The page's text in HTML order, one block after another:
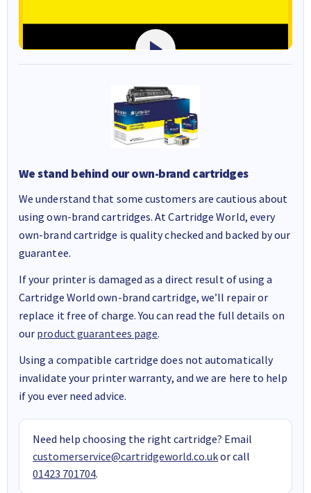
We stand behind our own-brand cartridges
We understand that some customers are cautious about
using own-brand cartridges. At Cartridge World, every
own-brand cartridge is quality checked and backed by our
guarantee.
If your printer is damaged as a direct result of using a
Cartridge World own-brand cartridge, we’ll repair or
replace it free of charge. You can read the full details on
our product guarantees page.
Using a compatible cartridge does not automatically
invalidate your printer warranty, and we are here to help
if you ever need advice.
Need help choosing the right cartridge? Email
customerservice@cartridgeworld.co.ukor call
01423 701704.